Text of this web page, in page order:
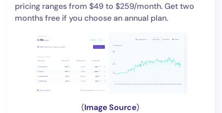
pricing ranges from $49 to $259/month. Get two
months free if you choose an annual plan.
(Image Source)